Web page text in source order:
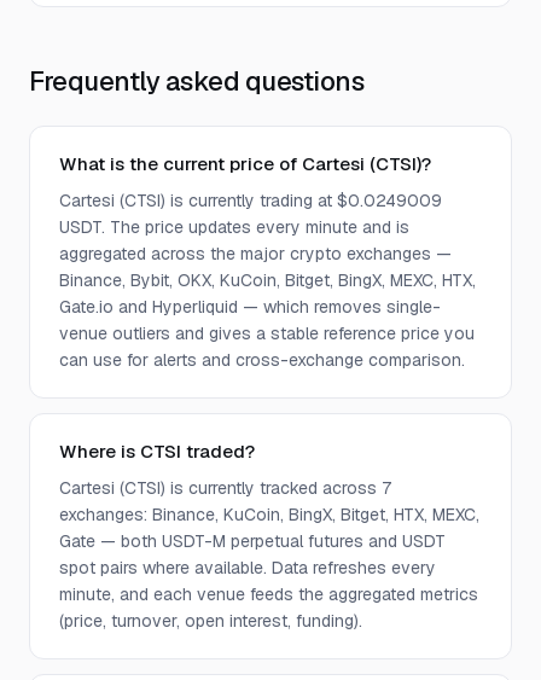
Frequently asked questions
What is the current price of Cartesi (CTSI)?
Cartesi (CTSI) is currently trading at $0.0249009
USDT. The price updates every minute and is
aggregated across the major crypto exchanges —
Binance, Bybit, OKX, KuCoin, Bitget, BingX, MEXC, HTX,
Gate.io and Hyperliquid — which removes single-
venue outliers and gives a stable reference price you
can use for alerts and cross-exchange comparison.
Where is CTSI traded?
Cartesi (CTSI) is currently tracked across 7
exchanges: Binance, KuCoin, BingX, Bitget, HTX, MEXC,
Gate — both USDT-M perpetual futures and USDT
spot pairs where available. Data refreshes every
minute, and each venue feeds the aggregated metrics
(price, turnover, open interest, funding).